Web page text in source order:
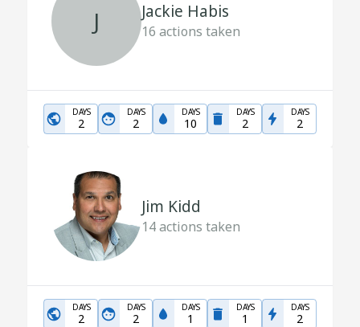
J Jackie Habis
16 actions taken
DAYS
2
DAYS
2
DAYS
10
DAYS
2
DAYS
2
Jim Kidd
14actions taken
DAYS
2
DAYS
2
DAYS
1
DAYS
1
DAYS
2